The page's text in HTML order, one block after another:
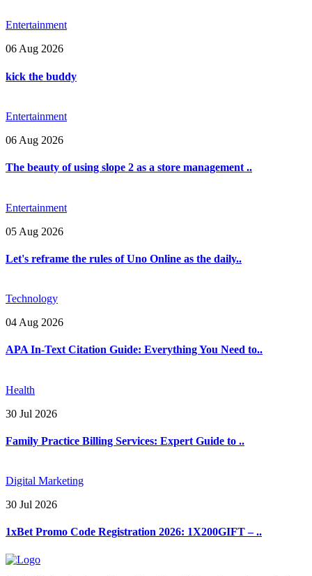
Entertainment
06 Aug 2026
kick the buddy
Entertainment
06 Aug 2026
The beauty of using slope 2 as a store management ..
Entertainment
05 Aug 2026
Let's reframe the rules of Uno Online as the daily..
Technology
04 Aug 2026
APA In-Text Citation Guide: Everything You Need to..
Health
30 Jul 2026
Family Practice Billing Services: Expert Guide to ..
Digital Marketing
30 Jul 2026
1xBet Promo Code Registration 2026: 1X200GIFT – ..